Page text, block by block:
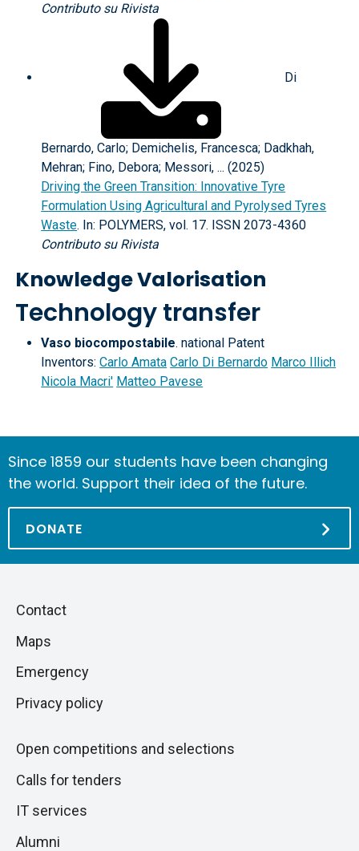
Contributo su Rivista
Di
Bernardo, Carlo; Demichelis, Francesca; Dadkhah,
Mehran; Fino, Debora; Messori, ... (2025)
Driving the Green Transition: Innovative Tyre
Formulation Using Agricultural and Pyrolysed Tyres
Waste. In: POLYMERS, vol. 17. ISSN 2073-4360
Contributo su Rivista
Knowledge Valorisation
Technology transfer
Vaso biocompostabile. national Patent
Inventors: Carlo Amata Carlo Di Bernardo Marco Illich
Nicola Macri' Matteo Pavese
Since 1859 our students have been changing
the world. Support their idea of the future.
DONATE
Skip
next
Piè
di
pagina
Contact
Maps
Emergency
Privacy policy
Open competitions and selections
Calls for tenders
IT services
Alumni